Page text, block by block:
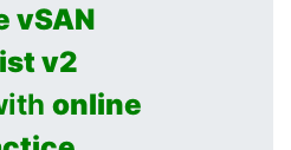
vSAN
v2
online